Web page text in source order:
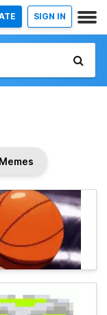
SIGN IN
Memes